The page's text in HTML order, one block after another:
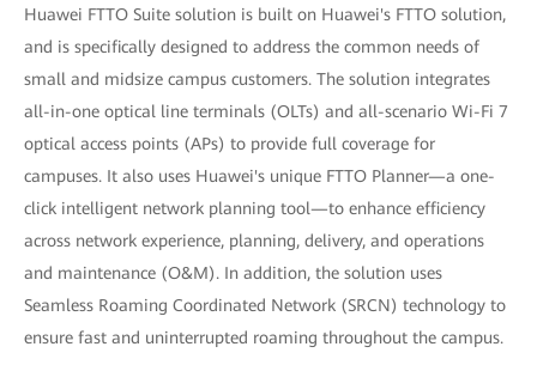
Huawei FTTO Suite solution is built on Huawei's FTTO solution,
and is specifically designed to address the common needs of
small and midsize campus customers. The solution integrates
all-in-one optical line terminals (OLTs) and all-scenario Wi-Fi 7
optical access points (APs) to provide full coverage for
campuses. It also uses Huawei's unique FTTO Planner—a one-
click intelligent network planning tool—to enhance efficiency
across network experience, planning, delivery, and operations
and maintenance (O&M). In addition, the solution uses
Seamless Roaming Coordinated Network (SRCN) technology to
ensure fast and uninterrupted roaming throughout the campus.